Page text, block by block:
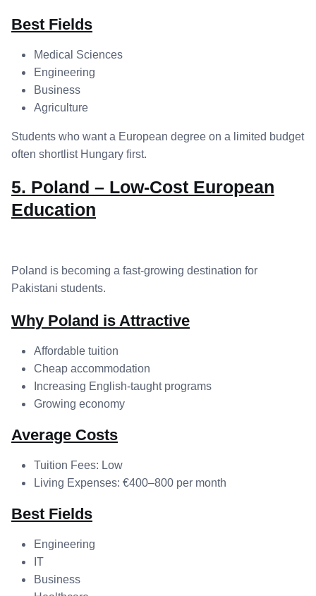
Best Fields
Medical Sciences
Engineering
Business
Agriculture
Students who want a European degree on a limited budget
often shortlist Hungary first.
5. Poland – Low-Cost European
Education
Poland is becoming a fast-growing destination for
Pakistani students.
Why Poland is Attractive
Affordable tuition
Cheap accommodation
Increasing English-taught programs
Growing economy
Average Costs
Tuition Fees: Low
Living Expenses: €400–800 per month
Best Fields
Engineering
IT
Business